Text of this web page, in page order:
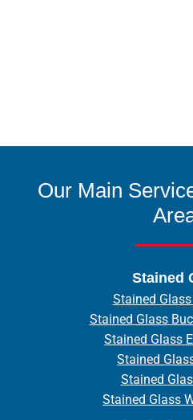
Our Main
Stained
Stained
Stained Glass
Stained Glass
Stained
Stained
Stained Glass